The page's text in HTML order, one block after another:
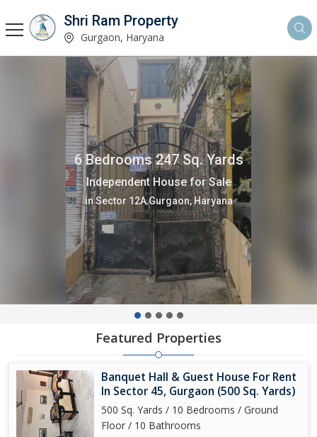
Shri Ram Property
Gurgaon, Haryana
6 Bedrooms 247 Sq. Yards
Independent House for Sale
in Sector 12A Gurgaon, Haryana
Featured Properties
Banquet Hall & Guest House For Rent
In Sector 45, Gurgaon (500 Sq. Yards)
500 Sq. Yards / 10 Bedrooms / Ground
Floor / 10 Bathrooms